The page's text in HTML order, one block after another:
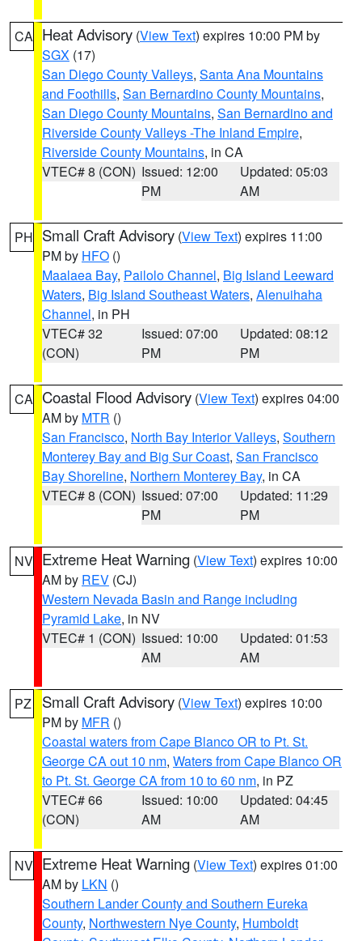
CA Heat Advisory (View Text) expires 10:00 PM by
SGX (17)
San Diego County Valleys, Santa Ana Mountains
and Foothills, San Bernardino County Mountains,
San Diego County Mountains, San Bernardino and
Riverside County Valleys -The Inland Empire,
Riverside County Mountains, in CA
VTEC# 8 (CON) Issued: 12:00
PM
Updated: 05:03
AM
PH Small Craft Advisory (View Text) expires 11:00
PM by HFO ()
Maalaea Bay, Pailolo Channel, Big Island Leeward
Waters, Big Island Southeast Waters, Alenuihaha
Channel, in PH
VTEC# 32
(CON)
Issued: 07:00
PM
Updated: 08:12
PM
CA Coastal Flood Advisory (View Text) expires 04:00
AM by MTR ()
San Francisco, North Bay Interior Valleys, Southern
Monterey Bay and Big Sur Coast, San Francisco
Bay Shoreline, Northern Monterey Bay, in CA
VTEC# 8 (CON) Issued: 07:00
PM
Updated: 11:29
PM
NV Extreme Heat Warning (View Text) expires 10:00
AM by REV (CJ)
Western Nevada Basin and Range including
Pyramid Lake, in NV
VTEC# 1 (CON) Issued: 10:00
AM
Updated: 01:53
AM
PZ Small Craft Advisory (View Text) expires 10:00
PM by MFR ()
Coastal waters from Cape Blanco OR to Pt. St.
George CA out 10 nm, Waters from Cape Blanco OR
to Pt. St. George CA from 10 to 60 nm, in PZ
VTEC# 66
(CON)
Issued: 10:00
AM
Updated: 04:45
AM
NV Extreme Heat Warning (View Text) expires 01:00
AM by LKN ()
Southern Lander County and Southern Eureka
County, Northwestern Nye County, Humboldt